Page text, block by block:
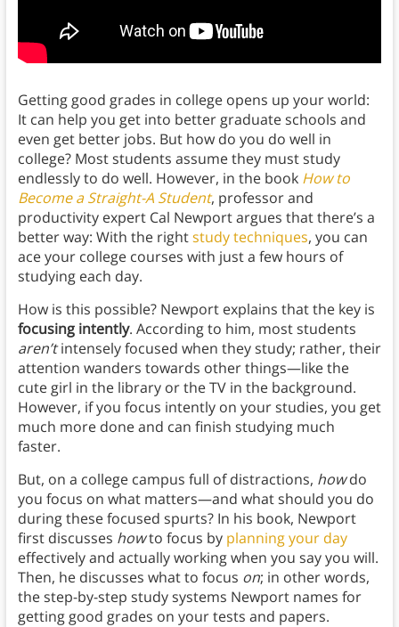
Getting good grades in college opens up your world:
It can help you get into better graduate schools and
even get better jobs. But how do you do well in
college? Most students assume they must study
endlessly to do well. However, in the book How to
Become a Straight-A Student, professor and
productivity expert Cal Newport argues that there’s a
better way: With the rightstudy techniques, you can
ace your college courses with just a few hours of
studying each day.
How is this possible? Newport explains that the key is
focusing intently. According to him, most students
aren’tintensely focused when they study; rather, their
attention wanders towards other things—like the
cute girl in the library or the TV in the background.
However, if you focus intently on your studies, you get
much more done and can finish studying much
faster.
But, on a college campus full of distractions, howdo
you focus on what matters—and what should you do
during these focused spurts? In his book, Newport
first discusses howto focus by planning your day
effectively and actually working when you say you will.
Then, he discusses what to focus on; in other words,
the step-by-step study systems Newport names for
getting good grades on your tests and papers.